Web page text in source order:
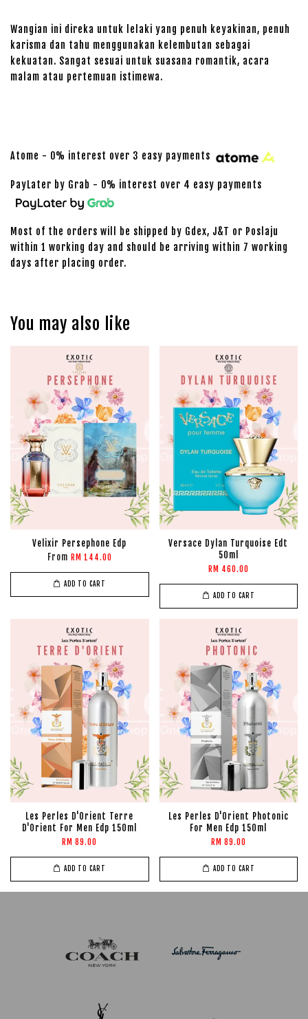
Wangian ini direka untuk lelaki yang penuh keyakinan, penuh
karisma dan tahu menggunakan kelembutan sebagai
kekuatan. Sangat sesuai untuk suasana romantik, acara
malam atau pertemuan istimewa.
Atome - 0% interest over 3 easy payments
PayLater by Grab - 0% interest over 4 easy payments
Most of the orders will be shipped by Gdex, J&T or Poslaju
within 1 working day and should be arriving within 7 working
days after placing order.
You may also like
Velixir Persephone Edp
From RM 144.00
ADD TO CART
Versace Dylan Turquoise Edt
50ml
RM 460.00
ADD TO CART
Les Perles D'Orient Terre
D'Orient For Men Edp 150ml
RM 89.00
ADD TO CART
Les Perles D'Orient Photonic
For Men Edp 150ml
RM 89.00
ADD TO CART